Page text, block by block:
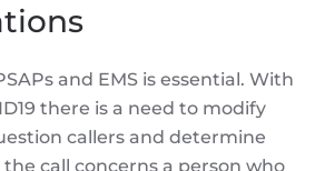
and EMS is essential. With
there is a need to modify
callers and determine
call concerns a person who